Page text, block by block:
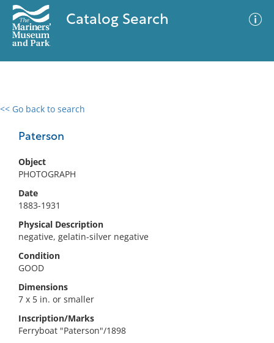
Catalog Search
<< Go back to search
Paterson
Object
PHOTOGRAPH
Date
1883-1931
Physical Description
negative, gelatin-silver negative
Condition
GOOD
Dimensions
7 x 5 in. or smaller
Inscription/Marks
Ferryboat "Paterson"/1898
0 results